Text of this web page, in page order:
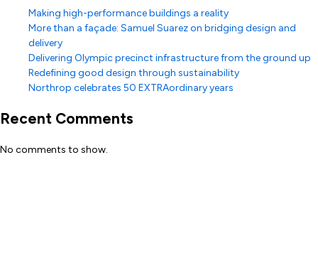
Making high-performance buildings a reality
More than a façade: Samuel Suarez on bridging design and
delivery
Delivering Olympic precinct infrastructure from the ground up
Redefining good design through sustainability
Northrop celebrates 50 EXTRAordinary years
Recent Comments
No comments to show.